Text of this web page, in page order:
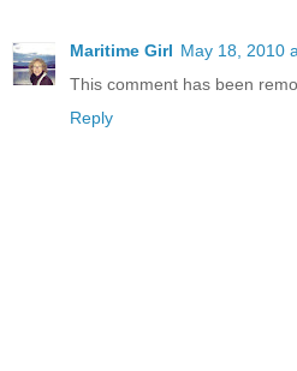
Maritime Girl May 18, 2010
This comment has been
Reply